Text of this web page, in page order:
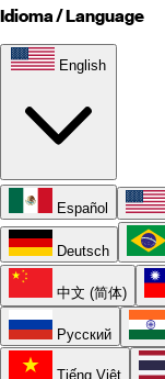
Idioma / Language
English
Español
Deutsch
中文 (简体)
Русский
Tiếng Việt